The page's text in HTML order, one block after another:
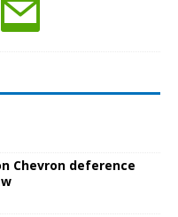
Chevron deference